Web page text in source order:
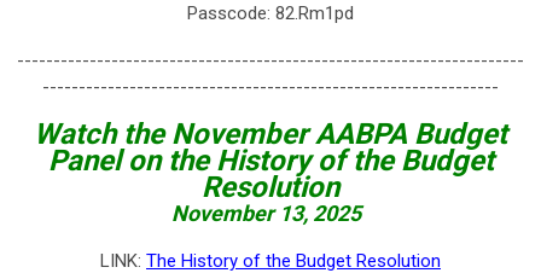
Passcode: 82.Rm1pd
----------------------------------------------------------------------
---------------------------------------------------------------
Watch the NovemberAABPA Budget
Panel on the History of the Budget
Resolution
November 13, 2025
LINK: The History of the Budget Resolution